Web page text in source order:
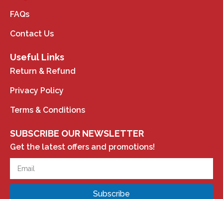
FAQs
Contact Us
Useful Links
Return & Refund
Privacy Policy
Terms & Conditions
SUBSCRIBE OUR NEWSLETTER
Get the latest offers and promotions!
Subscribe